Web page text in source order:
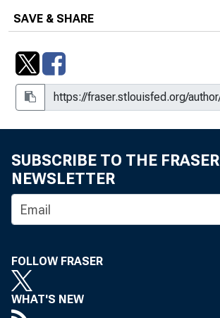
SAVE & SHARE
SUBSCRIBE TO THE FRASER
NEWSLETTER
FOLLOW FRASER
WHAT'S NEW